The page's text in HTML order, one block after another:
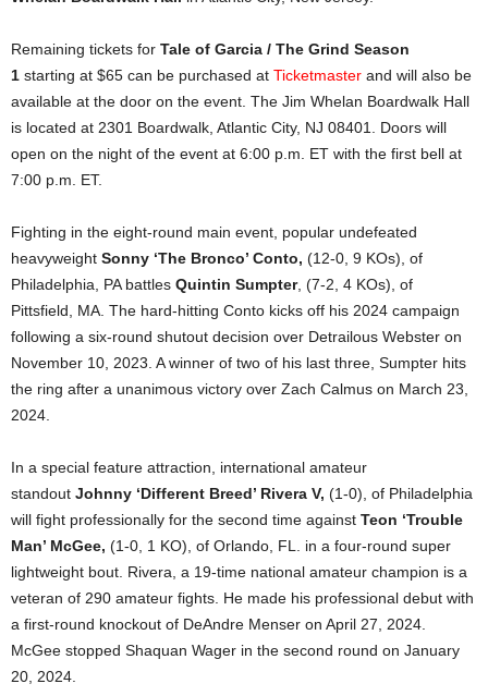
Remaining tickets for Tale of Garcia / The Grind Season
1 starting at $65 can be purchased at Ticketmaster and will also be
available at the door on the event. The Jim Whelan Boardwalk Hall
is located at 2301 Boardwalk, Atlantic City, NJ 08401. Doors will
open on the night of the event at 6:00 p.m. ET with the first bell at
7:00 p.m. ET.
Fighting in the eight-round main event, popular undefeated
heavyweight Sonny ‘The Bronco’ Conto, (12-0, 9 KOs), of
Philadelphia, PA battles Quintin Sumpter, (7-2, 4 KOs), of
Pittsfield, MA. The hard-hitting Conto kicks off his 2024 campaign
following a six-round shutout decision over Detrailous Webster on
November 10, 2023. A winner of two of his last three, Sumpter hits
the ring after a unanimous victory over Zach Calmus on March 23,
2024.
In a special feature attraction, international amateur
standout Johnny ‘Different Breed’ Rivera V, (1-0), of Philadelphia
will fight professionally for the second time against Teon ‘Trouble
Man’ McGee, (1-0, 1 KO), of Orlando, FL. in a four-round super
lightweight bout. Rivera, a 19-time national amateur champion is a
veteran of 290 amateur fights. He made his professional debut with
a first-round knockout of DeAndre Menser on April 27, 2024.
McGee stopped Shaquan Wager in the second round on January
20, 2024.